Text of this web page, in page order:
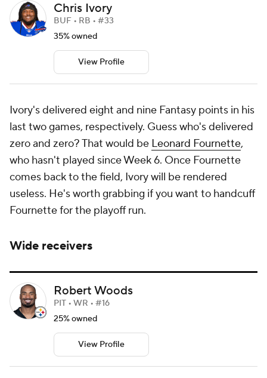
Chris Ivory
BUF • RB • #33
35% owned
View Profile
Ivory's delivered eight and nine Fantasy points in his
last two games, respectively. Guess who's delivered
zero and zero? That would be Leonard Fournette,
who hasn't played since Week 6. Once Fournette
comes back to the field, Ivory will be rendered
useless. He's worth grabbing if you want to handcuff
Fournette for the playoff run.
Wide receivers
Robert Woods
PIT • WR • #16
25% owned
View Profile